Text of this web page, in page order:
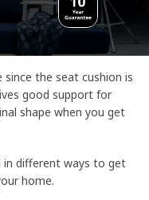
since the seat cushion is
good support for
shape when you get
in different ways to get
home.